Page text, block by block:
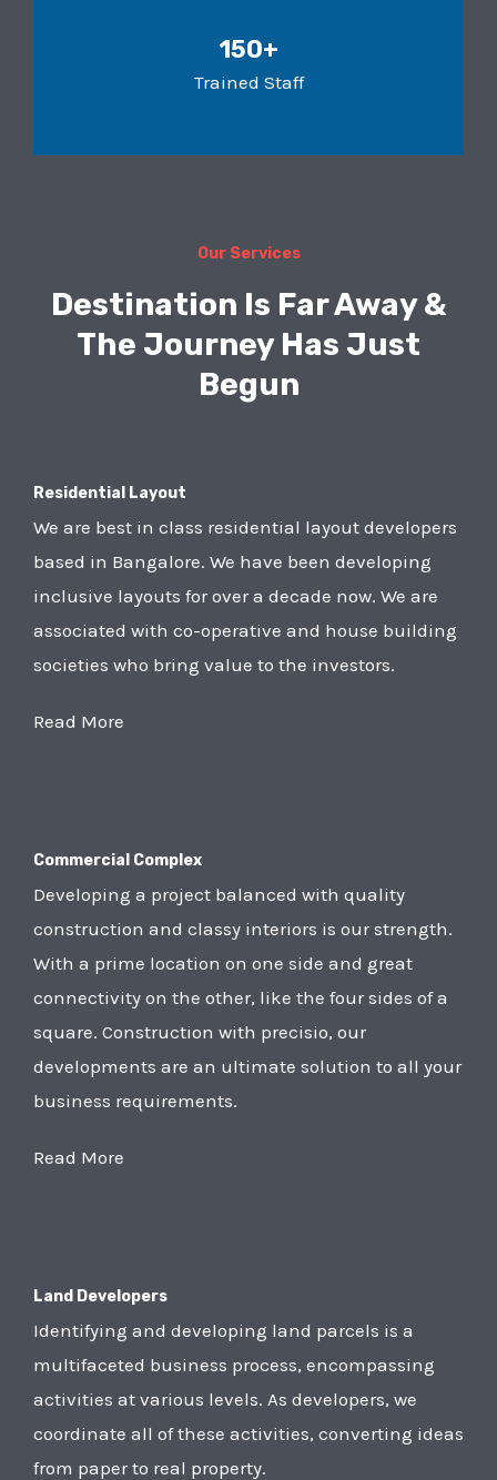
150+
Trained Staff
Our Services
Destination Is Far Away &
The Journey Has Just
Begun
Residential Layout
We are best in class residential layout developers
based in Bangalore. We have been developing
inclusive layouts for over a decade now. We are
associated with co-operative and house building
societies who bring value to the investors.
Read More
Commercial Complex
Developing a project balanced with quality
construction and classy interiors is our strength.
With a prime location on one side and great
connectivity on the other, like the four sides of a
square. Construction with precisio, our
developments are an ultimate solution to all your
business requirements.
Read More
Land Developers
Identifying and developing land parcels is a
multifaceted business process, encompassing
activities at various levels. As developers, we
coordinate all of these activities, converting ideas
from paper to real property.